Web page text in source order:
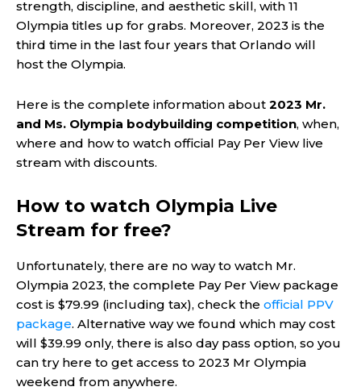
strength, discipline, and aesthetic skill, with 11
Olympia titles up for grabs. Moreover, 2023 is the
third time in the last four years that Orlando will
host the Olympia.
Here is the complete information about 2023 Mr.
and Ms. Olympia bodybuilding competition, when,
where and how to watch official Pay Per View live
stream with discounts.
How to watch Olympia Live
Stream for free?
Unfortunately, there are no way to watch Mr.
Olympia 2023, the complete Pay Per View package
cost is $79.99 (including tax), check the official PPV
package. Alternative way we found which may cost
will $39.99 only, there is also day pass option, so you
can try here to get access to 2023 Mr Olympia
weekend from anywhere.